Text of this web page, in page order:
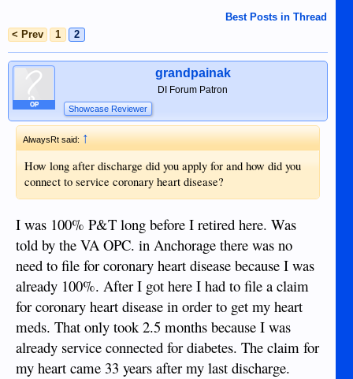
Best Posts in Thread
< Prev
1 2
OP
grandpainak
DI Forum Patron
Showcase Reviewer
AlwaysRt said:↑
How long after discharge did you apply for and how did you
connect to service coronary heart disease?
I was 100% P&T long before I retired here. Was
told by the VA OPC. in Anchorage there was no
need to file for coronary heart disease because I was
already 100%. After I got here I had to file a claim
for coronary heart disease in order to get my heart
meds. That only took 2.5 months because I was
already service connected for diabetes. The claim for
my heart came 33 years after my last discharge.